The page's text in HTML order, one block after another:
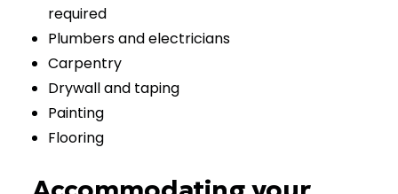
required
Plumbers and electricians
Carpentry
Drywall and taping
Painting
Flooring